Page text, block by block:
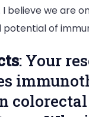
believe we are
potential of
: Your